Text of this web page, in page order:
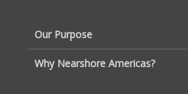
Our Purpose
Why Nearshore Americas?